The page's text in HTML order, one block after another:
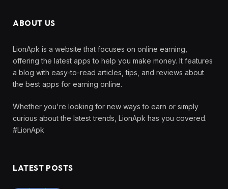
ABOUT US
LionApk is a website that focuses on online earning,
offering the latest apps to help you make money. It features
a blog with easy-to-read articles, tips, and reviews about
the best apps for earning online.
Whether you're looking for new ways to earn or simply
curious about the latest trends, LionApk has you covered.
#LionApk
LATEST POSTS